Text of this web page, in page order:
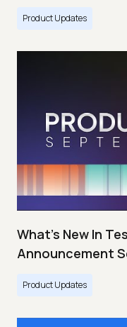
Product Updates
What's New In
Announcement
Product Updates